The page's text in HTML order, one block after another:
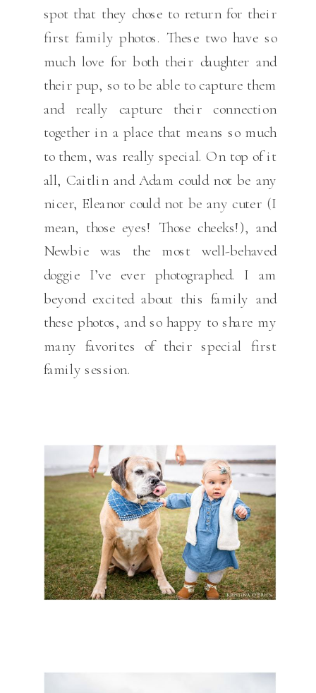
spot that they chose to return for their
first family photos. These two have so
much love for both their daughter and
their pup, so to be able to capture them
and really capture their connection
together in a place that means so much
to them, was really special. On top of it
all, Caitlin and Adam could not be any
nicer, Eleanor could not be any cuter (I
mean, those eyes! Those cheeks!), and
Newbie was the most well-behaved
doggie I’ve ever photographed. I am
beyond excited about this family and
these photos, and so happy to share my
many favorites of their special first
family session.